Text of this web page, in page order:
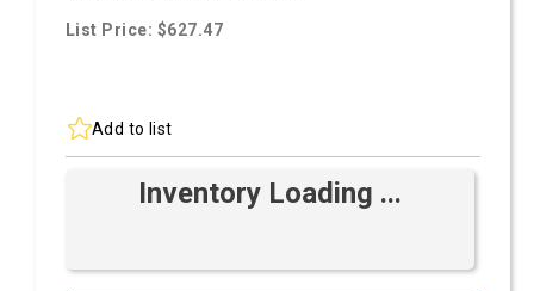
List Price: $627.47
Add to list
Inventory Loading ...